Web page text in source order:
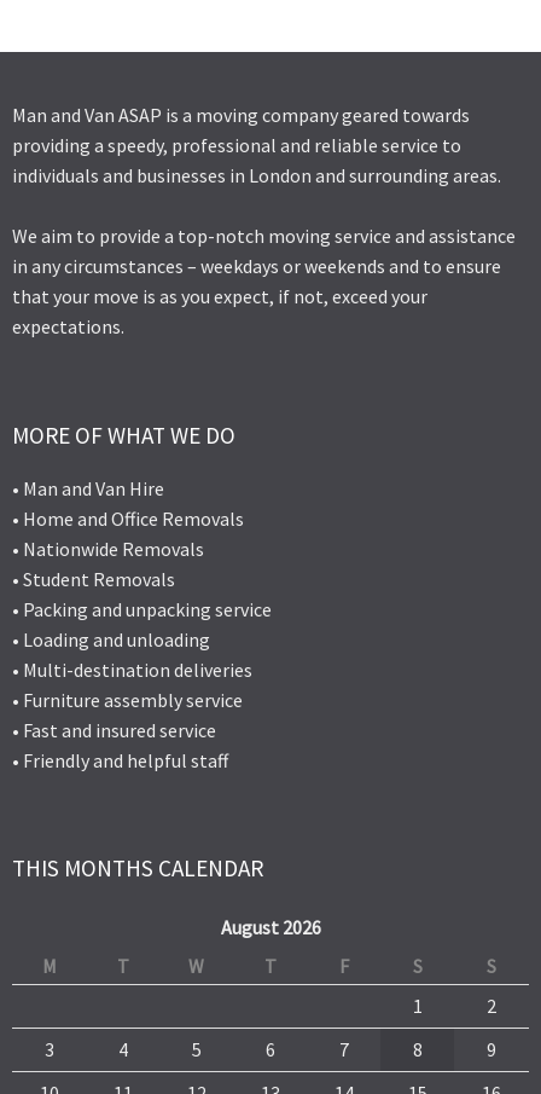
Man and Van ASAP is a moving company geared towards
providing a speedy, professional and reliable service to
individuals and businesses in London and surrounding areas.
We aim to provide a top-notch moving service and assistance
in any circumstances – weekdays or weekends and to ensure
that your move is as you expect, if not, exceed your
expectations.
MORE OF WHAT WE DO
• Man and Van Hire
• Home and Office Removals
• Nationwide Removals
• Student Removals
• Packing and unpacking service
• Loading and unloading
• Multi-destination deliveries
• Furniture assembly service
• Fast and insured service
• Friendly and helpful staff
THIS MONTHS CALENDAR
August 2026
M
T W T F S
S
1
2
3
4 5 6 7 8
9